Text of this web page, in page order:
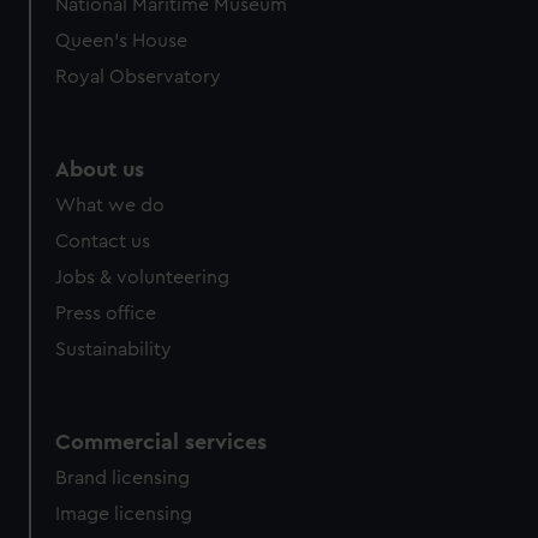
help us improve it. We may also use cookies to tailor our
marketing to your interests and deliver embedded content
National Maritime Museum
Queen's House
Royal Observatory
About us
What we do
Contact us
Jobs & volunteering
Press office
Sustainability
Commercial services
Brand licensing
Image licensing